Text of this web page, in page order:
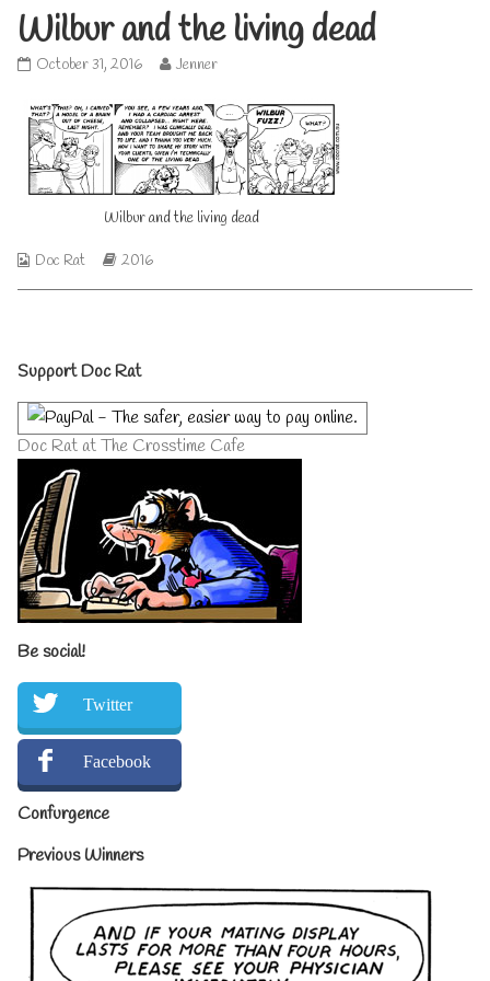
Wilbur and the living dead
Wilbur
the
living
dead
published
on
October 31, 2016
Read
posts
by
the
author
of
and
Jenner
Wilbur and the living dead
Webcomic
Doc Rat
Webcomic
2016
Primary
Sidebar
Support Doc Rat
Doc Rat at The Crosstime Cafe
Be social!
Twitter
Facebook
Confurgence
Previous Winners